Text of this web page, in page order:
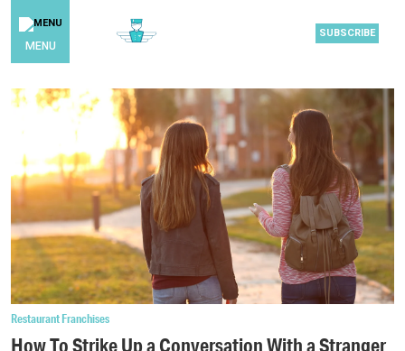
MENU
SUBSCRIBE
Restaurant Franchises
How To Strike Up a Conversation With a Stranger